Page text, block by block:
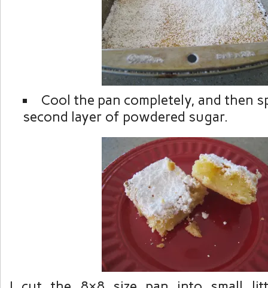
Cool the pan completely, and then
second layer of powdered sugar.